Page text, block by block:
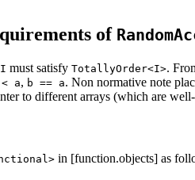
of
I must satisfy TotallyOrder<I>.
a, b == a. Non normative note
to different arrays (which are
in [function.objects] as